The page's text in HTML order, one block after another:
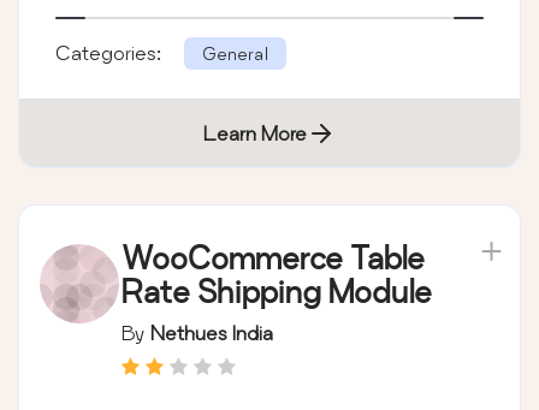
Categories: General
Learn More
WooCommerce Table
Rate Shipping Module
By Nethues India